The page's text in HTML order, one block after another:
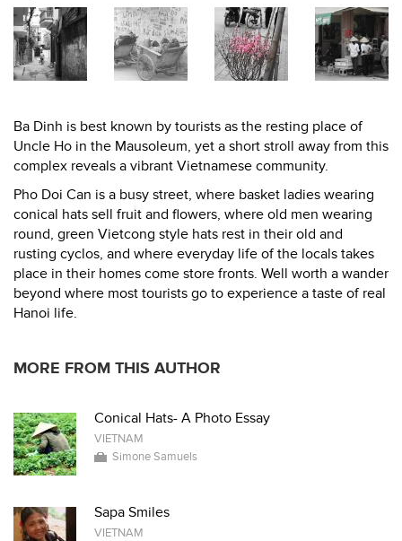
Ba Dinh is best known by tourists as the resting place of
Uncle Ho in the Mausoleum, yet a short stroll away from this
complex reveals a vibrant Vietnamese community.
Pho Doi Can is a busy street, where basket ladies wearing
conical hats sell fruit and flowers, where old men wearing
round, green Vietcong style hats rest in their old and
rusting cyclos, and where everyday life of the locals takes
place in their homes come store fronts. Well worth a wander
beyond where most tourists go to experience a taste of real
Hanoi life.
MORE FROM THIS AUTHOR
Conical Hats- A Photo Essay
VIETNAM
Simone Samuels
Sapa Smiles
VIETNAM